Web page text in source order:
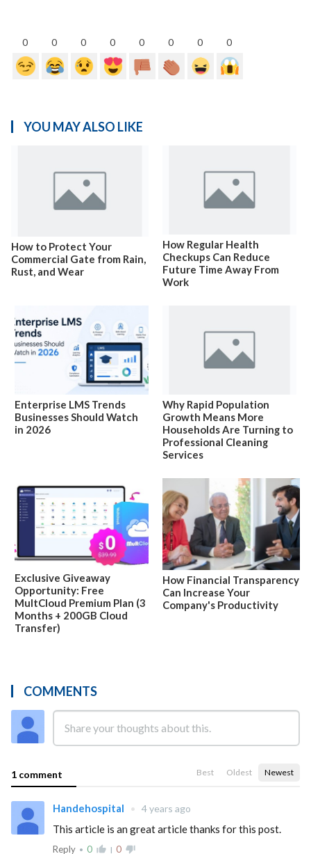
0 0 0 0 0 0 0 0
YOU MAY ALSO LIKE
How to Protect Your
Commercial Gate from Rain,
Rust, and Wear
How Regular Health
Checkups Can Reduce
Future Time Away From
Work
Enterprise LMS Trends
Businesses Should Watch
in 2026
Why Rapid Population
Growth Means More
Households Are Turning to
Professional Cleaning
Services
Exclusive Giveaway
Opportunity: Free
MultCloud Premium Plan (3
Months + 200GB Cloud
Transfer)
How Financial Transparency
Can Increase Your
Company's Productivity
COMMENTS
1 comment Best Oldest Newest
Handehospital • 4 years ago
This article is an great article thanks for this post.
Reply • 0 thumb_up_alt | 0 thumb_down_alt